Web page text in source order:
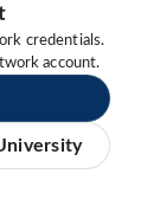
credentials.
account.